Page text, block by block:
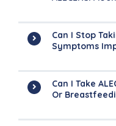
Can I Stop
Symptoms
Can I Take
Or